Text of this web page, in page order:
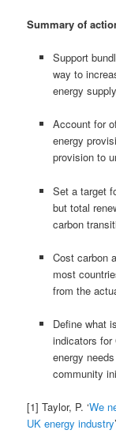
Summary of
Support
way to
energy
Account for
energy
provision to
Set a target
but total
carbon
Cost carbon
most
from the
Define what
indicators for
energy
community
[1] Taylor, P. ‘We
UK energy industry